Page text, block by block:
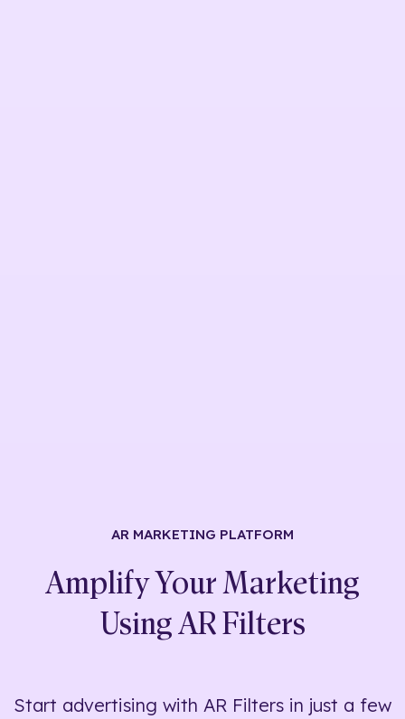
AR MARKETING PLATFORM
Amplify Your Marketing
Using AR Filters
Start advertising with AR Filters in just a few